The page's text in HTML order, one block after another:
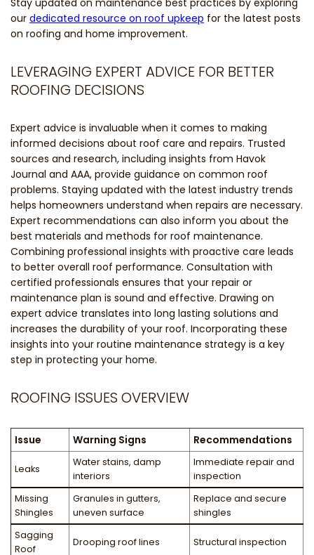
Stay updated on maintenance best practices by exploring
our dedicated resource on roof upkeep for the latest posts
on roofing and home improvement.
LEVERAGING EXPERT ADVICE FOR BETTER
ROOFING DECISIONS
Expert advice is invaluable when it comes to making
informed decisions about roof care and repairs. Trusted
sources and research, including insights from Havok
Journal and AAA, provide guidance on common roof
problems. Staying updated with the latest industry trends
helps homeowners understand when repairs are necessary.
Expert recommendations can also inform you about the
best materials and methods for roof maintenance.
Combining professional insights with proactive care leads
to better overall roof performance. Consultation with
certified professionals ensures that your repair or
maintenance plan is sound and effective. Drawing on
expert advice translates into long lasting solutions and
increases the durability of your roof. Incorporating these
insights into your routine maintenance strategy is a key
step in protecting your home.
ROOFING ISSUES OVERVIEW
Issue Warning Signs Recommendations
Leaks
Water stains, damp
interiors
Immediate repair and
inspection
Missing
Shingles
Granules in gutters,
uneven surface
Replace and secure
shingles
Sagging
Roof
Drooping roof lines Structural inspection